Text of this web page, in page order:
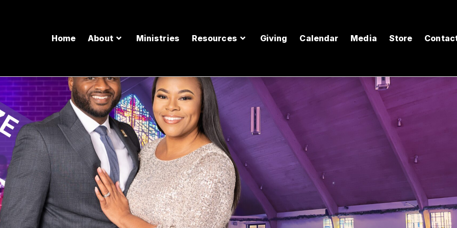
Home About Ministries Resources Giving Calendar Media Store